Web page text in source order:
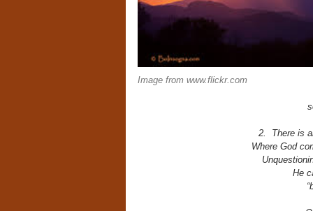
Image from www.flickr.com
2. There is
Where God
He